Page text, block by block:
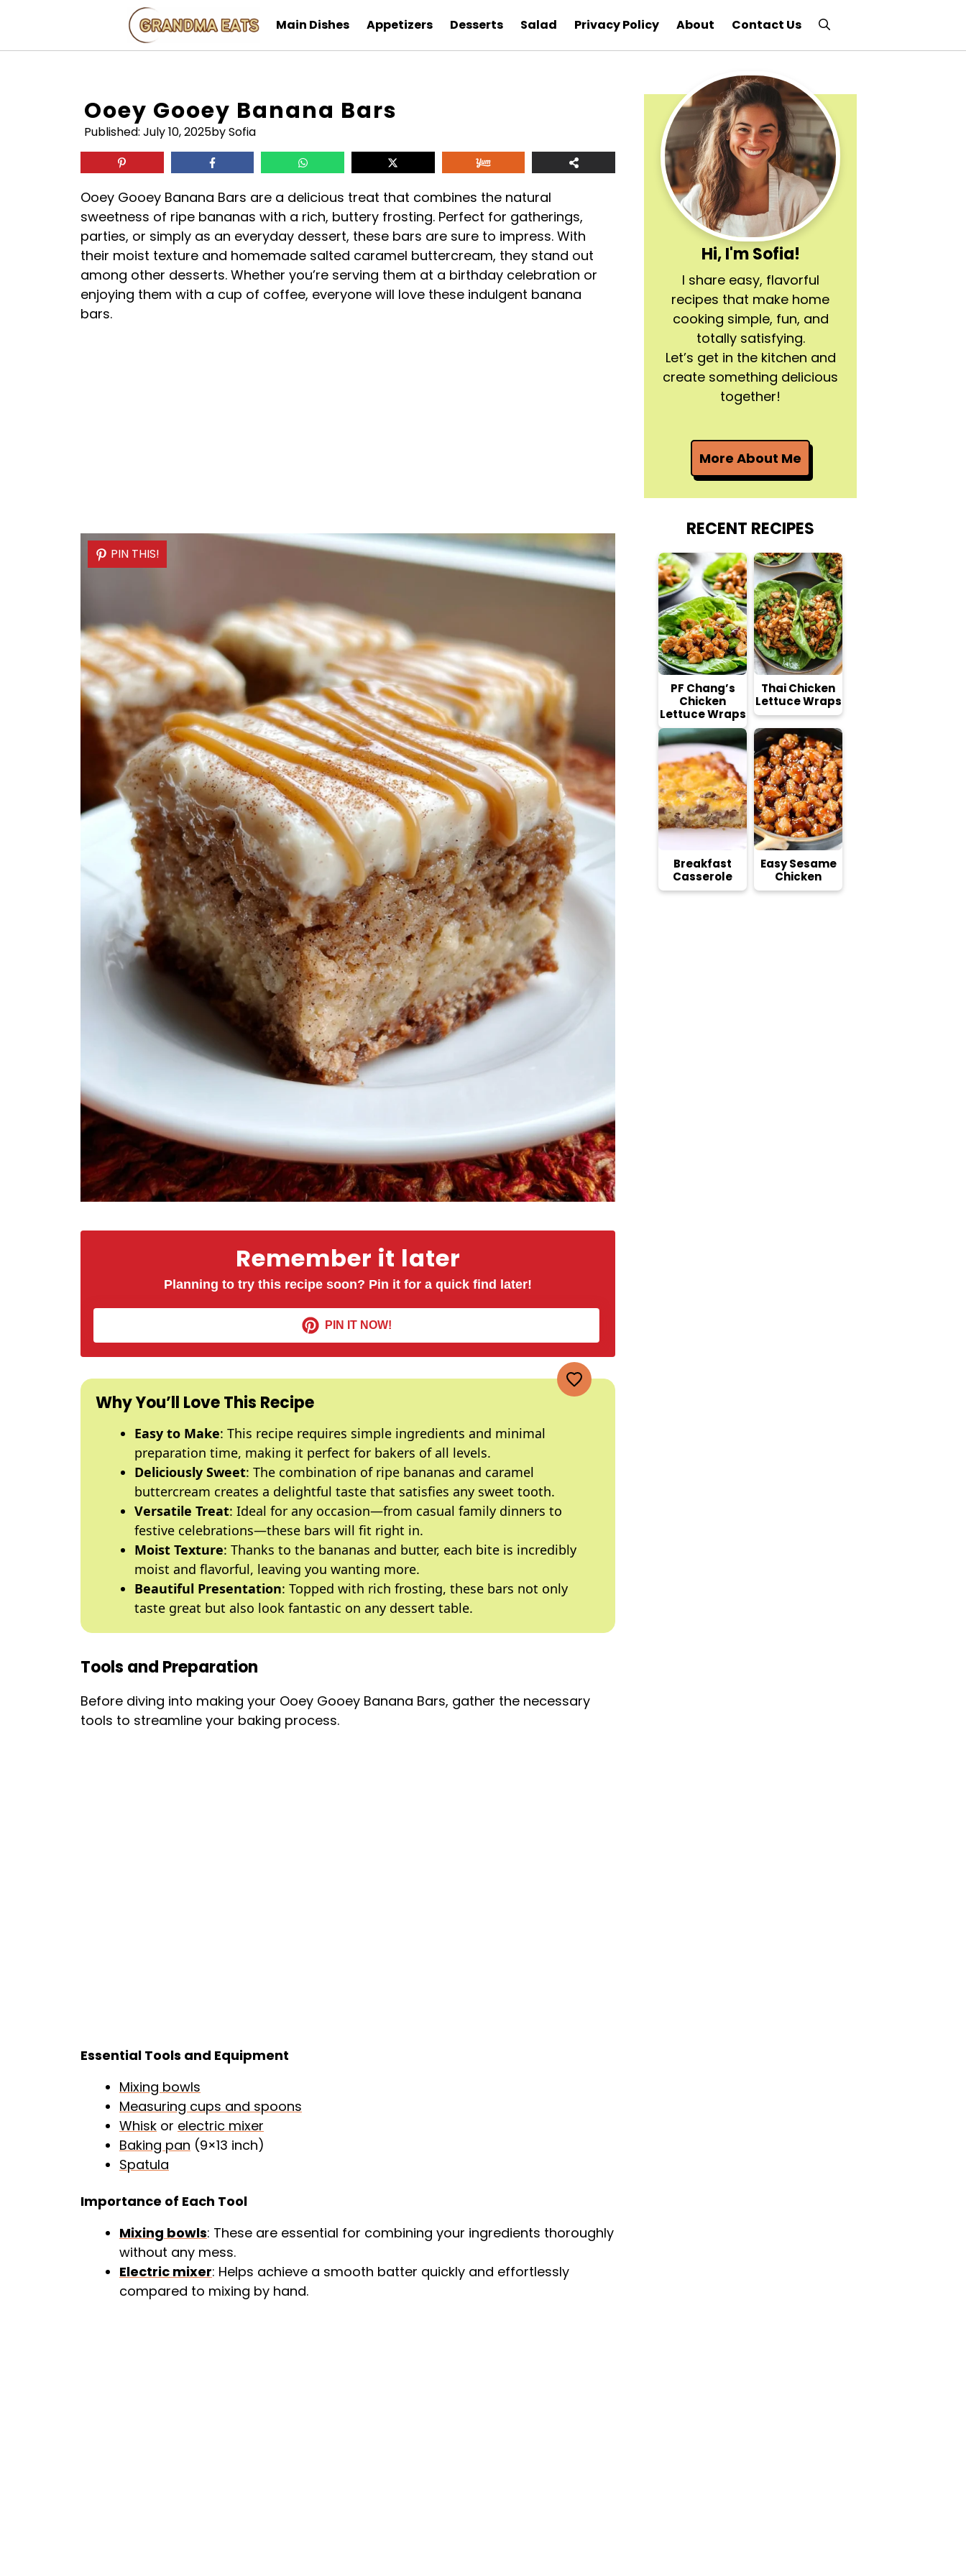
content
Main Dishes Appetizers Desserts Salad Privacy Policy About Contact Us
Ooey Gooey Banana Bars
Published: July 10, 2025by Sofia
Ooey Gooey Banana Bars are a delicious treat that combines the natural
sweetness of ripe bananas with a rich, buttery frosting. Perfect for gatherings,
parties, or simply as an everyday dessert, these bars are sure to impress. With
their moist texture and homemade salted caramel buttercream, they stand out
among other desserts. Whether you’re serving them at a birthday celebration or
enjoying them with a cup of coffee, everyone will love these indulgent banana
bars.
Remember it later
Planning to try this recipe soon? Pin it for a quick find later!
PIN IT NOW!
PIN THIS!
PIN THIS!
Why You’ll Love This Recipe
Easy to Make: This recipe requires simple ingredients and minimal
preparation time, making it perfect for bakers of all levels.
Deliciously Sweet: The combination of ripe bananas and caramel
buttercream creates a delightful taste that satisfies any sweet tooth.
Versatile Treat: Ideal for any occasion—from casual family dinners to
festive celebrations—these bars will fit right in.
Moist Texture: Thanks to the bananas and butter, each bite is incredibly
moist and flavorful, leaving you wanting more.
Beautiful Presentation: Topped with rich frosting, these bars not only
taste great but also look fantastic on any dessert table.
Tools and Preparation
Before diving into making your Ooey Gooey Banana Bars, gather the necessary
tools to streamline your baking process.
Essential Tools and Equipment
Mixing bowls
Measuring cups and spoons
Whisk or electric mixer
Baking pan (9×13 inch)
Spatula
Importance of Each Tool
Mixing bowls: These are essential for combining your ingredients thoroughly
without any mess.
Electric mixer: Helps achieve a smooth batter quickly and effortlessly
compared to mixing by hand.
Hi, I'm Sofia!
I share easy, flavorful
recipes that make home
cooking simple, fun, and
totally satisfying.
Let’s get in the kitchen and
create something delicious
together!
More About Me
RECENT RECIPES
PF Chang’s
Chicken
Lettuce Wraps
Thai Chicken
Lettuce Wraps
Breakfast
Casserole
Easy Sesame
Chicken